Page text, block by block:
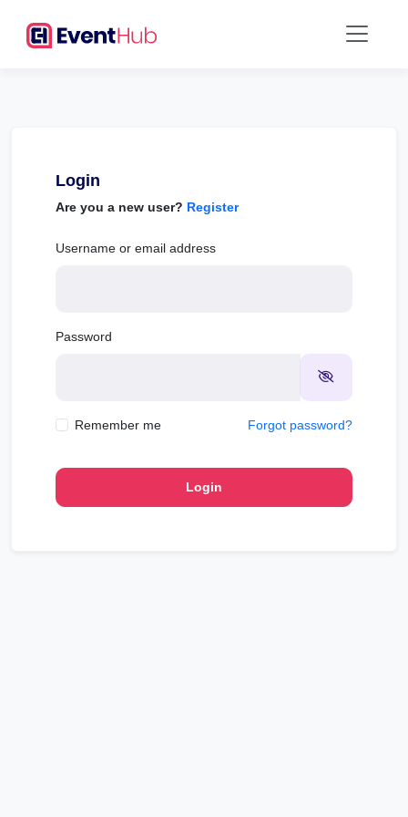
Login
Are you a new user? Register
Username or email address
Password
Remember me Forgot password?
Login